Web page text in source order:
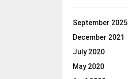
September 2025
December 2021
July 2020
May 2020